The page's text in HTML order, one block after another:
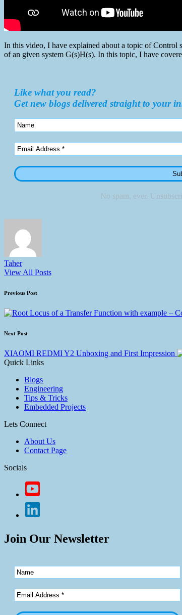
In this video, I have explained about a topic of
of an given system G(s)H(s). In this topic, I have
Like what you read?
Get new blogs delivered straight to your
No spam, ever.
Taher
View All Posts
Previous Post
Next Post
XIAOMI REDMI Y2 Unboxing and First Impression
Quick Links
Blogs
Engineering
Tips & Tricks
Embedded Projects
Lets Connect
About Us
Contact Page
Socials
Join Our Newsletter